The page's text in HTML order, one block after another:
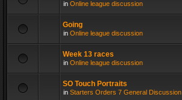
in Online league discussion
Going
in Online league discussion
Week 13 races
in Online league discussion
SO Touch Portraits
in Starters Orders 7 General Discussion